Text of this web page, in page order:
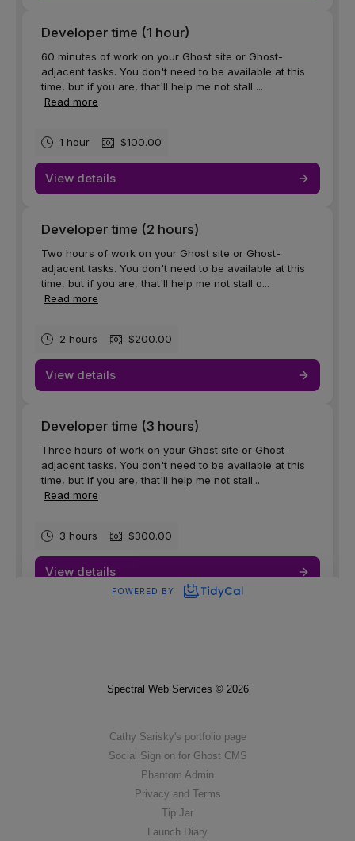
Spectral Web Services © 2026
Cathy Sarisky's portfolio page
Social Sign on for Ghost CMS
Phantom Admin
Privacy and Terms
Tip Jar
Launch Diary